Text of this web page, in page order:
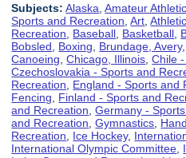
Subjects: Alaska ,Amateur
Sports and Recreation ,Art ,
Recreation
Baseball Basketball
Bobsled
Boxing Brundage, Avery
Canoeing ,Chicago, Illinois ,Chile
Czechoslovakia - Sports and
Recreation
England - Sports and
Fencing
Finland - Sports and
and Recreation ,Germany -
and Recreation ,Gymnastics
Recreation
Ice Hockey,
International Olympic Committee